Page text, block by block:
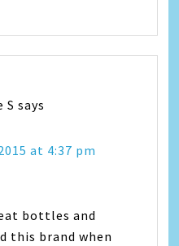
S says
at 4:37 pm
bottles and
this brand when